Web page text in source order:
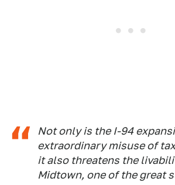
Not only is the I-94
extraordinary misuse of
it also threatens the
Midtown, one of the great